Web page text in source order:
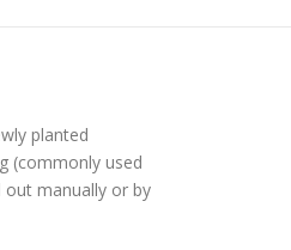
planted
(commonly used
manually or by